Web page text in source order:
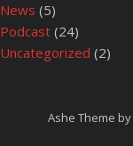
News (5)
Podcast (24)
Uncategorized (2)
Ashe Theme by